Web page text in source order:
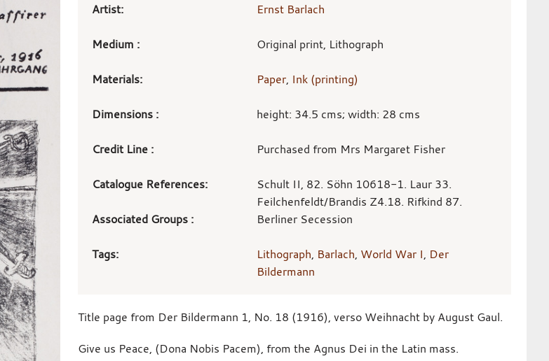
Artist: Ernst Barlach
Medium : Original print, Lithograph
Materials: Paper, Ink (printing)
Dimensions : height: 34.5 cms; width: 28 cms
Credit Line : Purchased from Mrs Margaret Fisher
Catalogue References:
Schult II, 82. Söhn 10618-1. Laur 33.
Feilchenfeldt/Brandis Z4.18. Rifkind 87.
Associated Groups :
Berliner Secession
Tags: Lithograph, Barlach, World War I, Der
Bildermann
Title page from Der Bildermann 1, No. 18 (1916), verso Weihnacht by August Gaul.
Give us Peace, (Dona Nobis Pacem), from the Agnus Dei in the Latin mass.